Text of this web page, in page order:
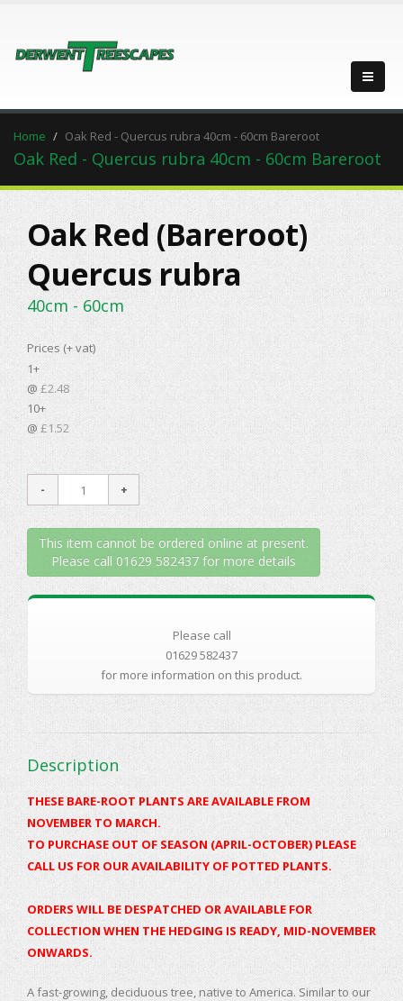
Home Oak Red - Quercus rubra 40cm - 60cm Bareroot
Oak Red - Quercus rubra 40cm - 60cm Bareroot
Oak Red (Bareroot)
Quercus rubra
40cm - 60cm
Prices (+ vat)
1+
@ £2.48
10+
@ £1.52
This item cannot be ordered online at present.
Please call 01629 582437 for more details
Please call
01629 582437
for more information on this product.
Description
THESE BARE-ROOT PLANTS ARE AVAILABLE FROM
NOVEMBER TO MARCH.
TO PURCHASE OUT OF SEASON (APRIL-OCTOBER) PLEASE
CALL US FOR OUR AVAILABILITY OF POTTED PLANTS.
ORDERS WILL BE DESPATCHED OR AVAILABLE FOR
COLLECTION WHEN THE HEDGING IS READY, MID-NOVEMBER
ONWARDS.
A fast-growing, deciduous tree, native to America. Similar to our